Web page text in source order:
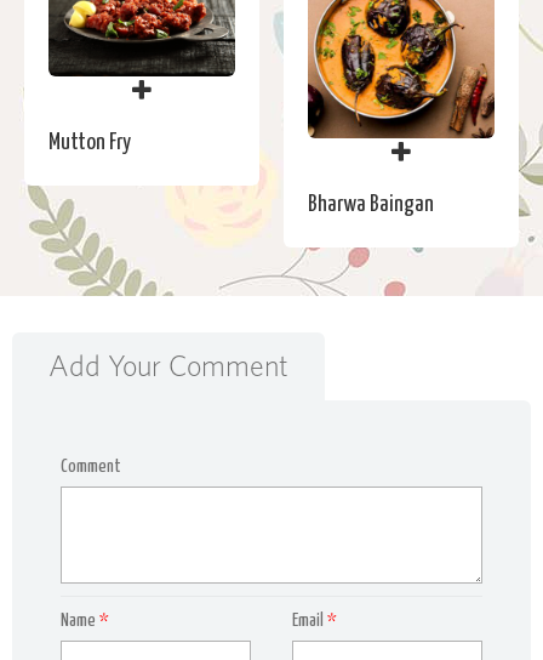
Mutton Fry
Bharwa Baingan
Add Your Comment
Comment
Name * Email*